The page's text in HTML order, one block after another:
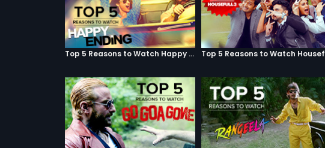
Top 5 Reasons to Watch Happy Ending